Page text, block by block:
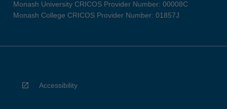
Monash University CRICOS Provider Number: 00008C
Monash College CRICOS Provider Number: 01857J
Accessibility